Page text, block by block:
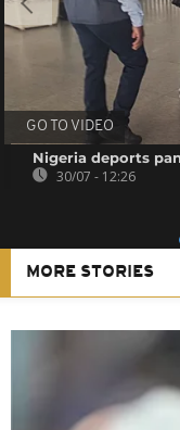
GO TO VIDEO
Nigeria deports
30/07 - 12:26
MORE STORIES